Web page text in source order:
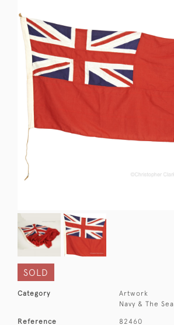
SOLD
Category
Artwork
Navy & The Sea
Reference 82460